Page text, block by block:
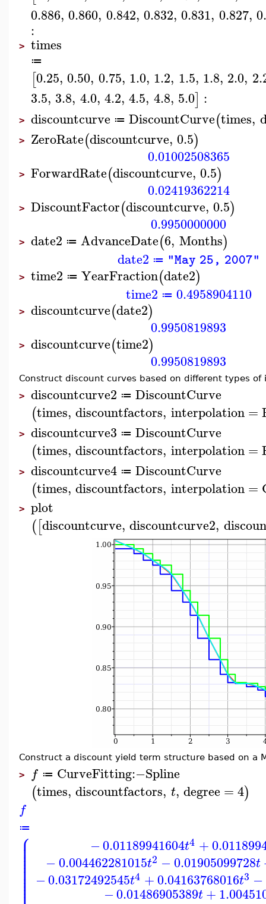
0.886, 0.860, 0.842, 0.832, 0.831, 0.827,
:
> times
≔
[0.25, 0.50, 0.75, 1.0, 1.2, 1.5, 1.8, 2.0,
3.5, 3.8, 4.0, 4.2, 4.5, 4.8, 5.0] :
> discountcurve ≔ DiscountCurve(times,
> ZeroRate(discountcurve, 0.5)
0.01002508365
> ForwardRate(discountcurve, 0.5)
0.02419362214
> DiscountFactor(discountcurve, 0.5)
0.9950000000
> date2 ≔ AdvanceDate(6, Months)
date2 ≔ "May 25, 2007"
> time2 ≔ YearFraction(date2)
time2 ≔ 0.4958904110
> discountcurve(date2)
0.9950819893
> discountcurve(time2)
0.9950819893
Construct discount curves based on different types
> discountcurve2 ≔ DiscountCurve
(times, discountfactors, interpolation =
> discountcurve3 ≔ DiscountCurve
(times, discountfactors, interpolation =
> discountcurve4 ≔ DiscountCurve
(times, discountfactors, interpolation =
> plot
([discountcurve, discountcurve2,
Construct a discount yield term structure based on a
> f ≔ CurveFitting:−Spline
(times, discountfactors, t, degree = 4)
f
≔
⎧
⎪
⎪
⎪
⎪⎪
⎪⎪⎪⎪⎪⎪⎪⎪
−0.01189941604t4 +
−0.004462281015t2 −0.01905099728t
−0.03172492545t4 +0.04163768016t3 −
−0.01486905389t+